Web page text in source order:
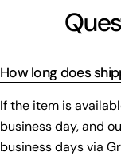
How long does
If the item is
business day, and
business days via